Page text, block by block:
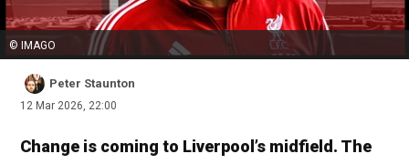
© IMAGO
Peter Staunton
12 Mar 2026, 22:00
Change is coming to Liverpool’s midfield. The